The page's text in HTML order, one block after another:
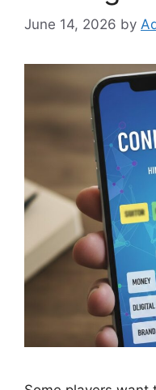
June 14, 2026 by